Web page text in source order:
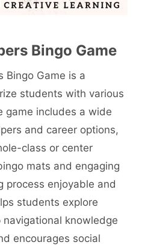
Bingo Game
Bingo Game is a
students with various
game includes a wide
and career options,
class or center
mats and engaging
process enjoyable and
students explore
knowledge
encourages social